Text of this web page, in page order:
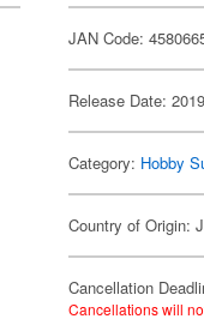
JAN Code:
Release Date:
Category: Hobby
Country of Origin:
Cancellation
Cancellations will